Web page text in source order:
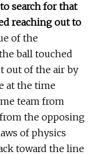
search for that
reaching out to
of the
ball touched
out of the air by
at the time
team from
the opposing
of physics
toward the line